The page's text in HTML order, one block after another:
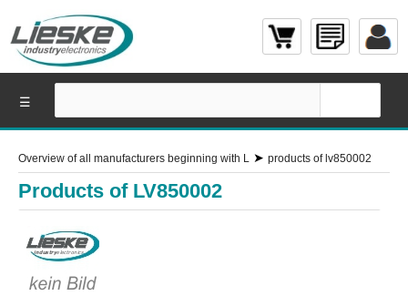
Overview of all manufacturers beginning with L ➤ products of lv850002
Products of LV850002
☰